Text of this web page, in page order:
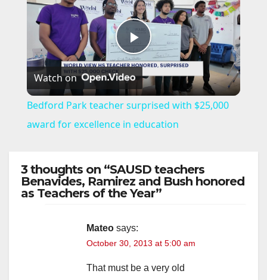
P
l
a
y
V
i
d
Watch on
Bedford Park teacher surprised with $25,000
award for excellence in education
3 thoughts on “SAUSD teachers
Benavides, Ramirez and Bush honored
as Teachers of the Year”
Mateo says:
October 30, 2013 at 5:00 am
That must be a very old